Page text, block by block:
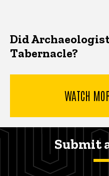
Did
Tabernacle?
WATCH
Submit